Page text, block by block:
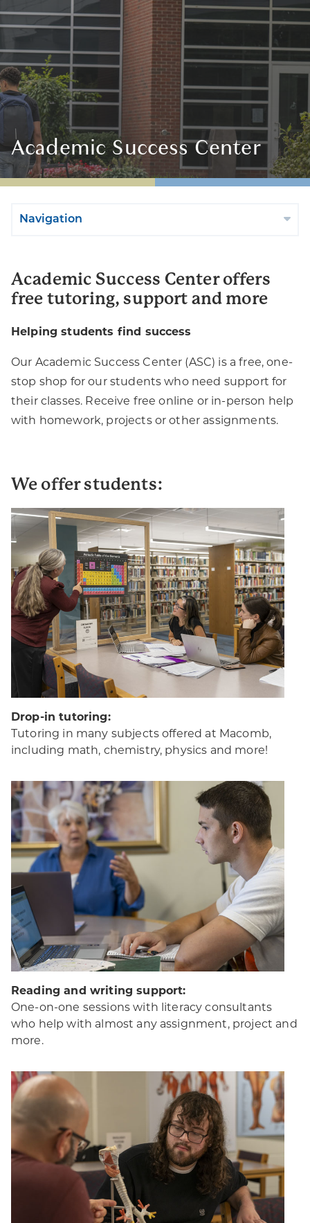
Academic Success Center
Navigation
Academic Success Center offers
free tutoring, support and more
Helping students find success
Our Academic Success Center (ASC) is a free, one-
stop shop for our students who need support for
their classes. Receive free online or in-person help
with homework, projects or other assignments.
We offer students:
Drop-in tutoring:
Tutoring in many subjects offered at Macomb,
including math, chemistry, physics and more!
Reading and writing support:
One-on-one sessions with literacy consultants
who help with almost any assignment, project and
more.